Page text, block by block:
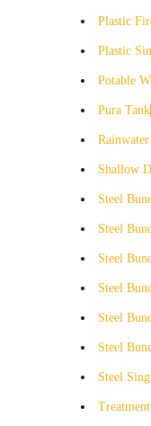
Plastic
Plastic
Potable
Pura Tank
Shallow
Steel
Steel
Steel
Steel
Steel
Steel
Steel